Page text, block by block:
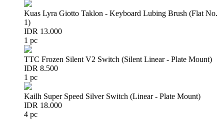
Kuas Lyra Giotto Taklon - Keyboard Lubing Brush (Flat No.
1)
IDR 13.000
1 pc
TTC Frozen Silent V2 Switch (Silent Linear - Plate Mount)
IDR 8.500
1 pc
Kailh Super Speed Silver Switch (Linear - Plate Mount)
IDR 18.000
4 pc